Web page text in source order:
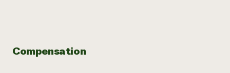
Compensation